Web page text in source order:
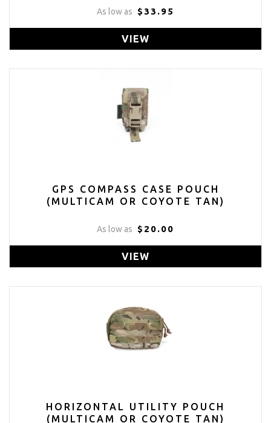
As low as $33.95
VIEW
GPS COMPASS CASE POUCH
(MULTICAM OR COYOTE TAN)
As low as $20.00
VIEW
HORIZONTAL UTILITY POUCH
(MULTICAM OR COYOTE TAN)